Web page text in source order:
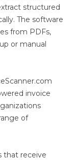
structured
The software
from PDFs,
or manual
invoice
of
that receive